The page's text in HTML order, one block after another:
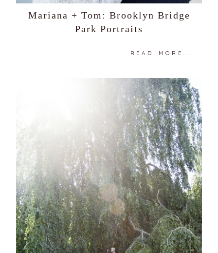
Mariana + Tom: Brooklyn Bridge
Park Portraits
READ MORE...